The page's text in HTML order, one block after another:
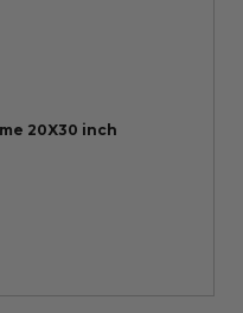
20X30 inch